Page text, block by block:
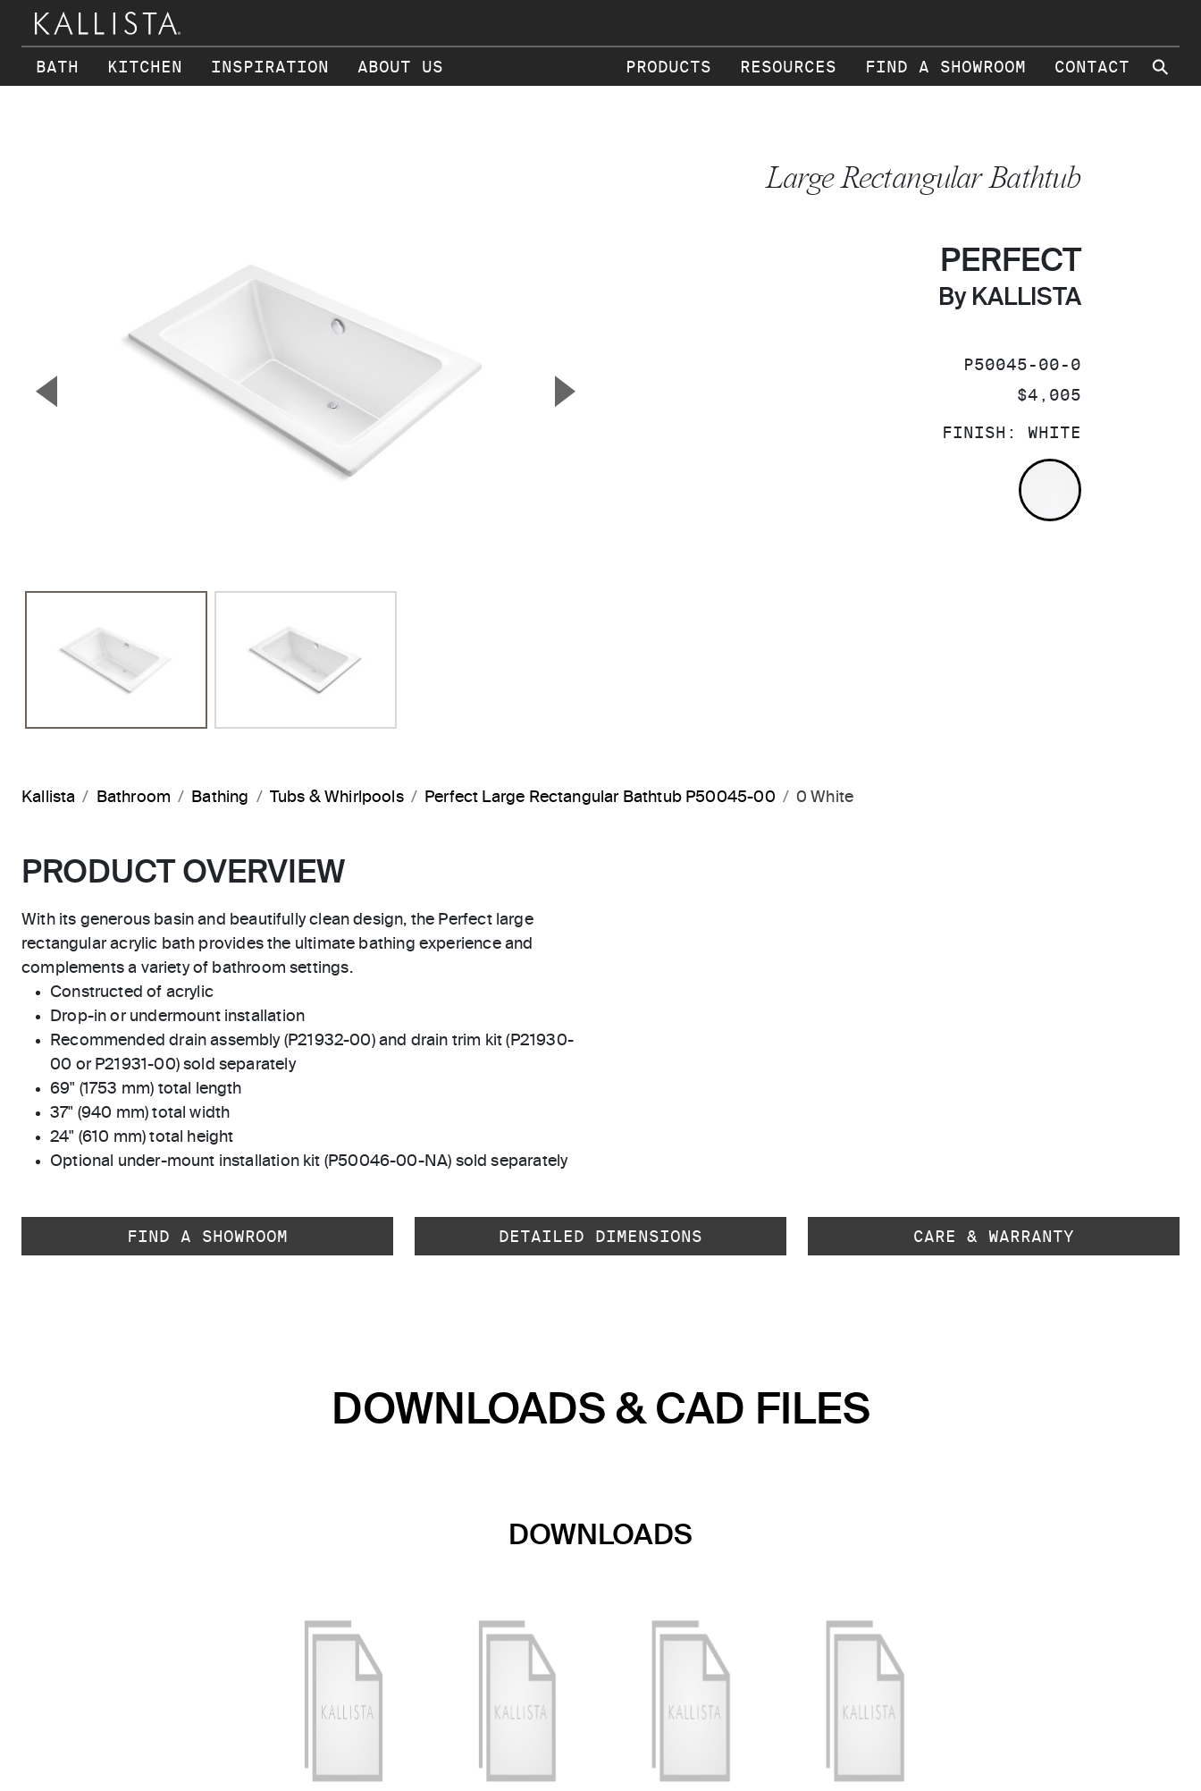
BATH KITCHEN INSPIRATION ABOUT US PRODUCTS RESOURCES FIND A SHOWROOM CONTACT ⚲
▼ ▲
Large Rectangular Bathtub
PERFECT
By KALLISTA
SKU:
P50045-00-0
PRICE:
$4,005
FINISH: WHITE
WHITE
Kallista Bathroom Bathing Tubs & Whirlpools Perfect Large Rectangular Bathtub P50045-00 0 White
PRODUCT OVERVIEW
With its generous basin and beautifully clean design, the Perfect large
rectangular acrylic bath provides the ultimate bathing experience and
complements a variety of bathroom settings.
Constructed of acrylic
Drop-in or undermount installation
Recommended drain assembly (P21932-00) and drain trim kit (P21930-
00 or P21931-00) sold separately
69" (1753 mm) total length
37" (940 mm) total width
24" (610 mm) total height
Optional under-mount installation kit (P50046-00-NA) sold separately
FIND A SHOWROOM DETAILED DIMENSIONS CARE & WARRANTY
DOWNLOADS & CAD FILES
DOWNLOADS